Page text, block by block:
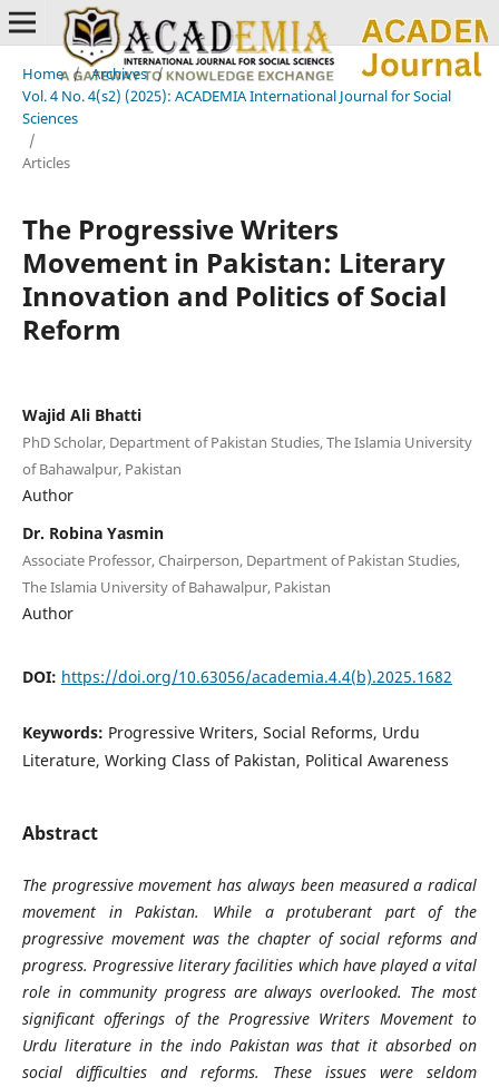
Home / Archives /
Vol. 4 No. 4(s2) (2025): ACADEMIA International Journal for Social
Sciences
/
Articles
The Progressive Writers
Movement in Pakistan: Literary
Innovation and Politics of Social
Reform
Wajid Ali Bhatti
PhD Scholar, Department of Pakistan Studies, The Islamia University
of Bahawalpur, Pakistan
Author
Dr. Robina Yasmin
Associate Professor, Chairperson, Department of Pakistan Studies,
The Islamia University of Bahawalpur, Pakistan
Author
DOI: https://doi.org/10.63056/academia.4.4(b).2025.1682
Keywords: Progressive Writers, Social Reforms, Urdu
Literature, Working Class of Pakistan, Political Awareness
Abstract
The progressive movement has always been measured a radical
movement in Pakistan. While a protuberant part of the
progressive movement was the chapter of social reforms and
progress. Progressive literary facilities which have played a vital
role in community progress are always overlooked. The most
significant offerings of the Progressive Writers Movement to
Urdu literature in the indo Pakistan was that it absorbed on
social difficulties and reforms. These issues were seldom